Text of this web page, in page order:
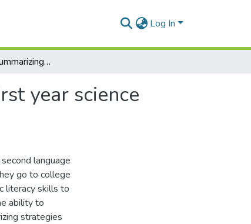
Log In
A study of the summarizing strategies used by ESL first year science students at the University of Botswana
year science
language
go to college
literacy skills to
ability to
strategies